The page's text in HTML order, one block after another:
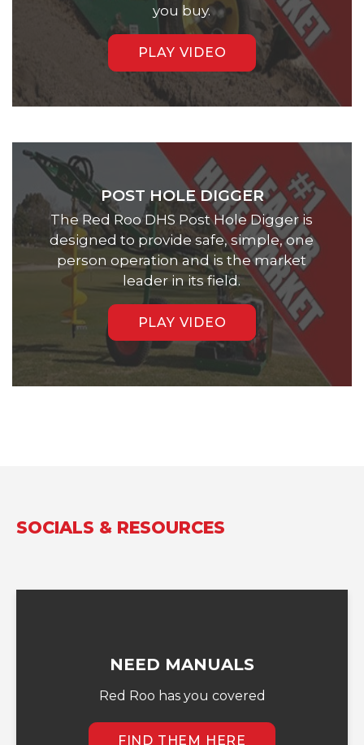
you buy.
PLAY VIDEO
POST HOLE DIGGER
The Red Roo DHS Post Hole Digger is
designed to provide safe, simple, one
person operation and is the market
leader in its field.
PLAY VIDEO
SOCIALS & RESOURCES
NEED MANUALS
Red Roo has you covered
FIND THEM HERE